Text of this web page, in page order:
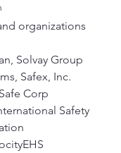
organizations
Solvay Group
Safex, Inc.
Corp
Safety